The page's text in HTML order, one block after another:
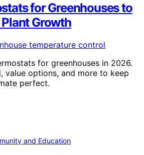
for Greenhouses to
Growth
for greenhouses in 2026.
value options, and more to keep
perfect.
and Education